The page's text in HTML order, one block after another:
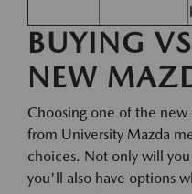
BUYING
NEW
Choosing one of the new
from University Mazda
choices. Not only will
you'll also have options